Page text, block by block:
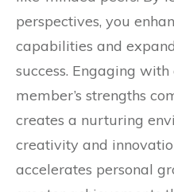
perspectives, you
capabilities and
success. Engaging
member’s strengths
creates a nurturing
creativity and
accelerates personal